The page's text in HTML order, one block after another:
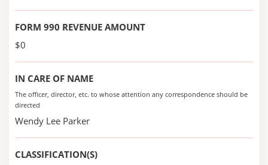
FORM 990 REVENUE AMOUNT
$0
IN CARE OF NAME
The officer, director, etc. to whose attention any correspondence should be
directed
Wendy Lee Parker
CLASSIFICATION(S)